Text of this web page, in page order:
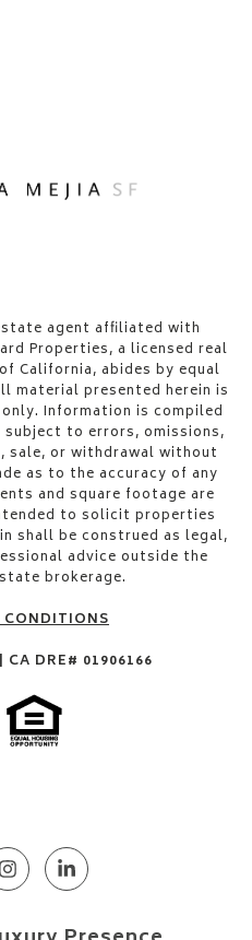
agent affiliated with
Properties, a licensed real
California, abides by equal
material presented herein is
Information is compiled
to errors, omissions,
sale, or withdrawal without
as to the accuracy of any
and square footage are
to solicit properties
shall be construed as legal,
advice outside the
brokerage.
CONDITIONS
DRE# 01906166